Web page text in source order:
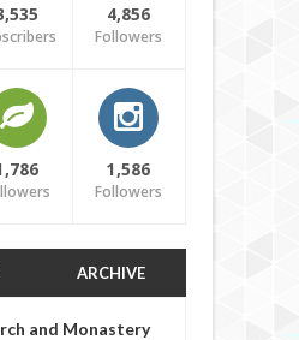
4,856
Followers
1,586
Followers
ARCHIVE
and Monastery